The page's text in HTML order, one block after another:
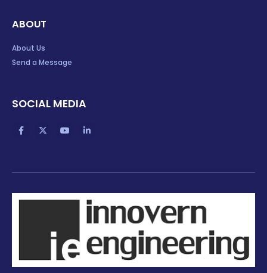
ABOUT
About Us
Send a Message
SOCIAL MEDIA